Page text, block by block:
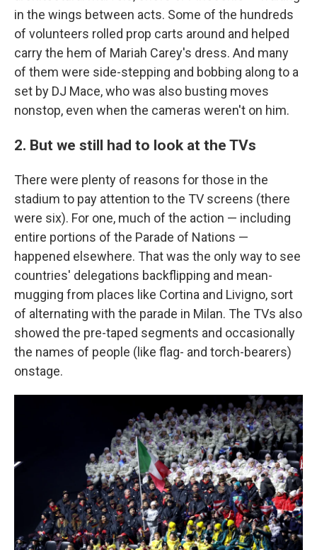
in the wings between acts. Some of the hundreds
of volunteers rolled prop carts around and helped
carry the hem of Mariah Carey's dress. And many
of them were side-stepping and bobbing along to a
set by DJ Mace, who was also busting moves
nonstop, even when the cameras weren't on him.
2. But we still had to look at the TVs
There were plenty of reasons for those in the
stadium to pay attention to the TV screens (there
were six). For one, much of the action — including
entire portions of the Parade of Nations —
happened elsewhere. That was the only way to see
countries' delegations backflipping and mean-
mugging from places like Cortina and Livigno, sort
of alternating with the parade in Milan. The TVs also
showed the pre-taped segments and occasionally
the names of people (like flag- and torch-bearers)
onstage.